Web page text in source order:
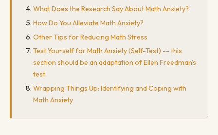
What Does the Research Say About Math Anxiety?
How Do You Alleviate Math Anxiety?
Other Tips for Reducing Math Stress
Test Yourself for Math Anxiety (Self-Test) -- this
section should be an adaptation of Ellen Freedman's
test
Wrapping Things Up: Identifying and Coping with
Math Anxiety